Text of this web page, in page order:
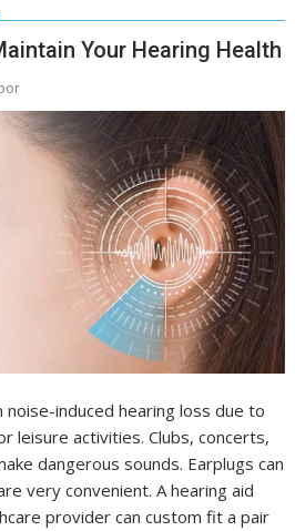
Your Hearing Health
induced hearing loss due to
leisure activities. Clubs, concerts,
dangerous sounds. Earplugs can
very convenient. A hearing aid
provider can custom fit a pair